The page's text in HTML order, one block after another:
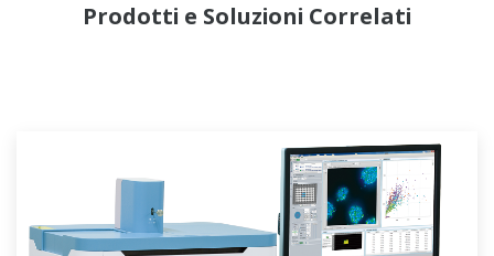
Prodotti e Soluzioni Correlati